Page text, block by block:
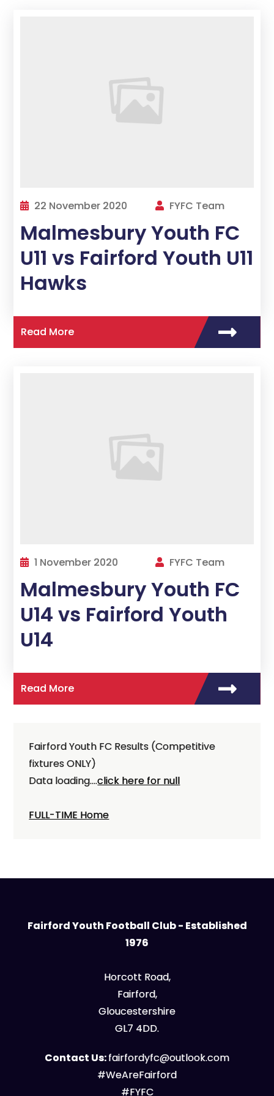
22 November 2020 FYFC Team
Malmesbury Youth FC
U11 vs Fairford Youth U11
Hawks
Read More
1 November 2020 FYFC Team
Malmesbury Youth FC
U14 vs Fairford Youth
U14
Read More
Fairford Youth FC Results (Competitive
fixtures ONLY)
Data loading....click here for null
FULL-TIME Home
Fairford Youth Football Club - Established
1976
Horcott Road,
Fairford,
Gloucestershire
GL7 4DD.
Contact Us:fairfordyfc@outlook.com
#WeAreFairford
#FYFC